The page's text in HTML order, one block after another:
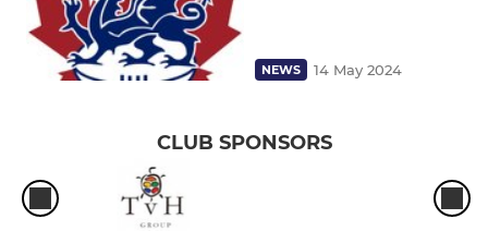
NEWS 14 May 2024
CLUB SPONSORS